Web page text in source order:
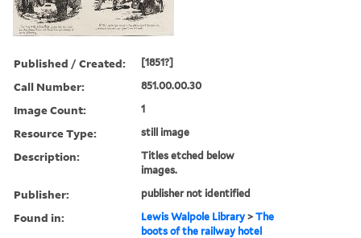
Published / Created: [1851?]
Call Number: 851.00.00.30
Image Count: 1
Resource Type: still image
Description:
Titles etched below
images.
Publisher: publisher not identified
Found in: Lewis Walpole Library >The
boots of the railway hotel